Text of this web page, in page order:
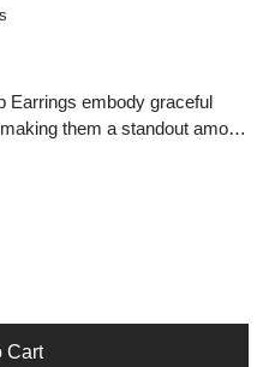
Earrings embody graceful
them a standout among
expertly set in minimalist
elevate their cool, crystalline
dynamic fluidity, catching
timeless charm with
Cart